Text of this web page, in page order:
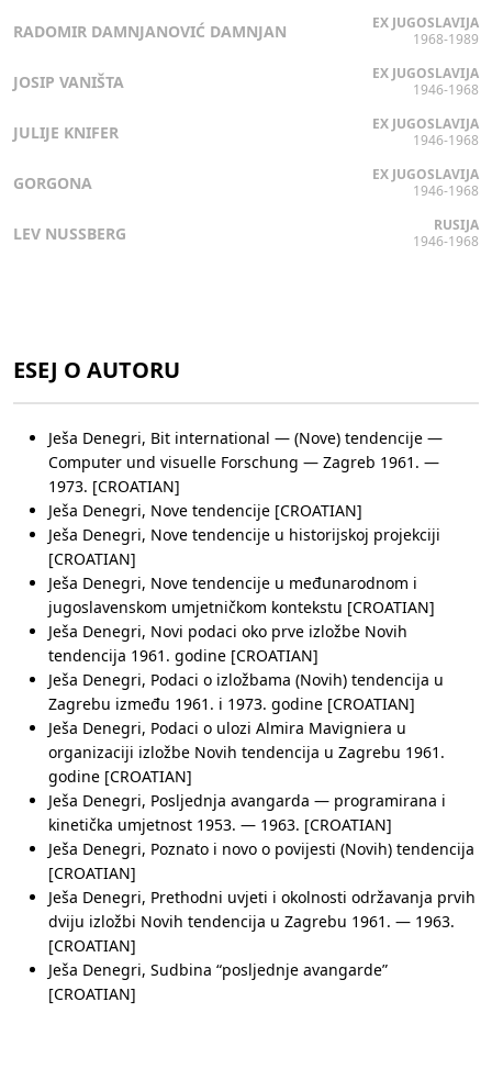
RADOMIR DAMNJANOVIĆ DAMNJAN
EX JUGOSLAVIJA
1968-1989
JOSIP VANIŠTA
EX JUGOSLAVIJA
1946-1968
JULIJE KNIFER
EX JUGOSLAVIJA
1946-1968
GORGONA
EX JUGOSLAVIJA
1946-1968
LEV NUSSBERG
RUSIJA
1946-1968
ESEJ O AUTORU
Ješa Denegri, Bit international — (Nove) tendencije —
Computer und visuelle Forschung — Zagreb 1961. —
1973. [CROATIAN]
Ješa Denegri, Nove tendencije [CROATIAN]
Ješa Denegri, Nove tendencije u historijskoj projekciji
[CROATIAN]
Ješa Denegri, Nove tendencije u međunarodnom i
jugoslavenskom umjetničkom kontekstu [CROATIAN]
Ješa Denegri, Novi podaci oko prve izložbe Novih
tendencija 1961. godine [CROATIAN]
Ješa Denegri, Podaci o izložbama (Novih) tendencija u
Zagrebu između 1961. i 1973. godine [CROATIAN]
Ješa Denegri, Podaci o ulozi Almira Mavigniera u
organizaciji izložbe Novih tendencija u Zagrebu 1961.
godine [CROATIAN]
Ješa Denegri, Posljednja avangarda — programirana i
kinetička umjetnost 1953. — 1963. [CROATIAN]
Ješa Denegri, Poznato i novo o povijesti (Novih) tendencija
[CROATIAN]
Ješa Denegri, Prethodni uvjeti i okolnosti održavanja prvih
dviju izložbi Novih tendencija u Zagrebu 1961. — 1963.
[CROATIAN]
Ješa Denegri, Sudbina “posljednje avangarde”
[CROATIAN]